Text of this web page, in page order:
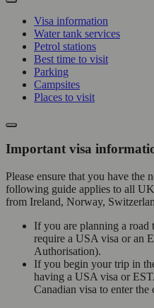
Visa information
Water tank services
Petrol stations
Best time to visit
Parking
Campsites
Places to visit
Important visa
Please ensure that you have the
following guide applies to all
from Ireland, Norway,
If you are planning a
require a USA visa or an
Authorisation).
If you begin your trip in
having a USA visa or
Canadian visa to enter